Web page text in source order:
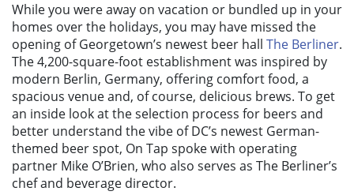
While you were away on vacation or bundled up in your
homes over the holidays, you may have missed the
opening of Georgetown’s newest beer hall The Berliner.
The 4,200-square-foot establishment was inspired by
modern Berlin, Germany, offering comfort food, a
spacious venue and, of course, delicious brews. To get
an inside look at the selection process for beers and
better understand the vibe of DC’s newest German-
themed beer spot, On Tap spoke with operating
partner Mike O’Brien, who also serves as The Berliner’s
chef and beverage director.